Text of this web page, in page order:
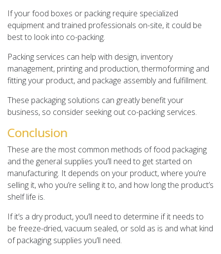
If your food boxes or packing require specialized
equipment and trained professionals on-site, it could be
best to look into co-packing.
Packing services can help with design, inventory
management, printing and production, thermoforming and
fitting your product, and package assembly and fulfillment.
These packaging solutions can greatly benefit your
business, so consider seeking out co-packing services.
Conclusion
These are the most common methods of food packaging
and the general supplies you’ll need to get started on
manufacturing. It depends on your product, where you’re
selling it, who you’re selling it to, and how long the product’s
shelf life is.
If it’s a dry product, you’ll need to determine if it needs to
be freeze-dried, vacuum sealed, or sold as is and what kind
of packaging supplies you’ll need.